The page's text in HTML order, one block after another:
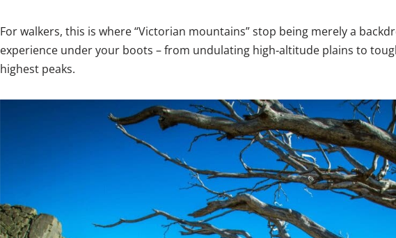
For walkers, this is where “Victorian mountains” stop being merely a
experience under your boots – from undulating high‑altitude plains to
highest peaks.